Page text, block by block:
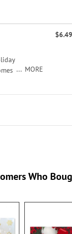
MORE
$6.49
Who